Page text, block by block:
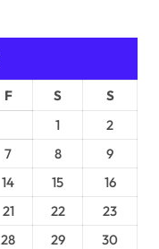
F S
S
1
2
7 8
9
14 15
16
21 22
23
28 29
30